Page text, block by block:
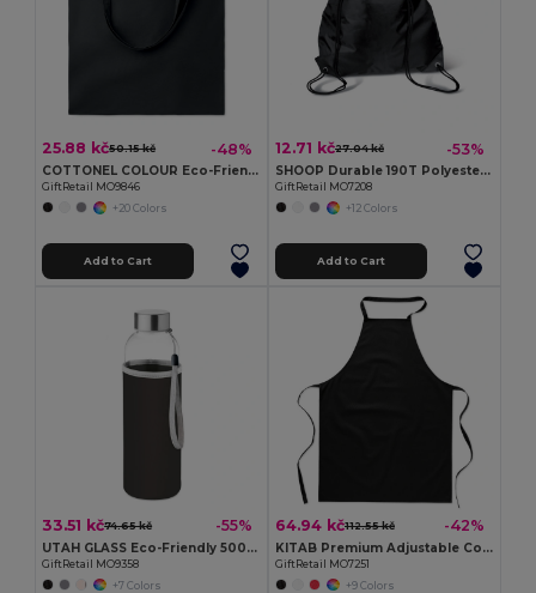
25.88 kč50.15 kč -48%
COTTONEL COLOUR Eco-Friendly 180g Cotton Shopping Bag with Long Handles
GiftRetail MO9846
+20 Colors
Add to Cart
12.71 kč27.04 kč -53%
SHOOP Durable 190T Polyester Drawstring Day Trip Bag
GiftRetail MO7208
+12 Colors
Add to Cart
33.51 kč74.65 kč -55%
UTAH GLASS Eco-Friendly 500ml Glass Bottle with Neoprene Cover
GiftRetail MO9358
+7 Colors
64.94 kč112.55 kč -42%
KITAB Premium Adjustable Cotton Kitchen Multi-purpose Apron
GiftRetail MO7251
+9 Colors